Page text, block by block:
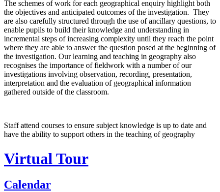
The schemes of work for each geographical enquiry highlight both
the objectives and anticipated outcomes of the investigation. They
are also carefully structured through the use of ancillary questions, to
enable pupils to build their knowledge and understanding in
incremental steps of increasing complexity until they reach the point
where they are able to answer the question posed at the beginning of
the investigation. Our learning and teaching in geography also
recognises the importance of fieldwork with a number of our
investigations involving observation, recording, presentation,
interpretation and the evaluation of geographical information
gathered outside of the classroom.
Staff attend courses to ensure subject knowledge is up to date and
have the ability to support others in the teaching of geography
Virtual Tour
Calendar